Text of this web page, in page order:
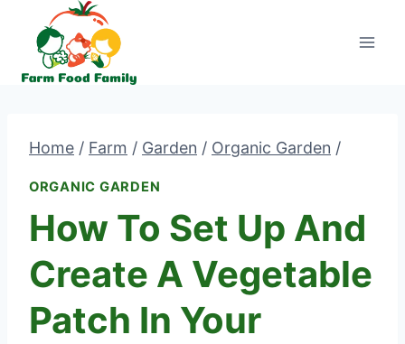
content
Home / Farm / Garden / Organic Garden /
ORGANIC GARDEN
How To Set Up And
Create A Vegetable
Patch In Your